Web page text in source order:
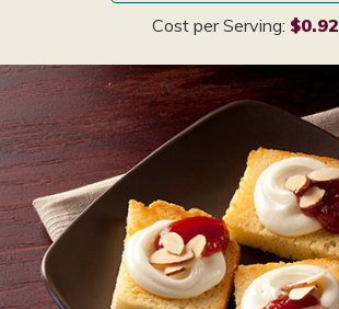
Cost per Serving: $0.92